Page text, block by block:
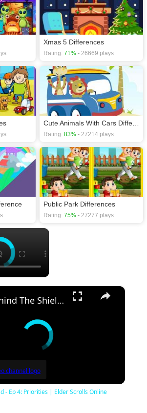
Xmas 5 Differences
Rating: 71% - 26669 plays
Rating: 83% - 27214 plays
Public Park Differences
Rating: 75% - 27277 plays
×
×
🛡Behind The Shield - Ep 4: Priorities | Elder Scrolls Online
- Ep 4: Priorities | Elder Scrolls Online